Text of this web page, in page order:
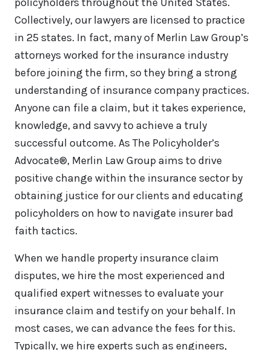
Collectively, our lawyers are licensed to practice
in 25 states. In fact, many of Merlin Law Group’s
attorneys worked for the insurance industry
before joining the firm, so they bring a strong
understanding of insurance company practices.
Anyone can file a claim, but it takes experience,
knowledge, and savvy to achieve a truly
successful outcome. As The Policyholder’s
Advocate®, Merlin Law Group aims to drive
positive change within the insurance sector by
obtaining justice for our clients and educating
policyholders on how to navigate insurer bad
faith tactics.
When we handle property insurance claim
disputes, we hire the most experienced and
qualified expert witnesses to evaluate your
insurance claim and testify on your behalf. In
most cases, we can advance the fees for this.
Typically, we hire experts such as engineers,